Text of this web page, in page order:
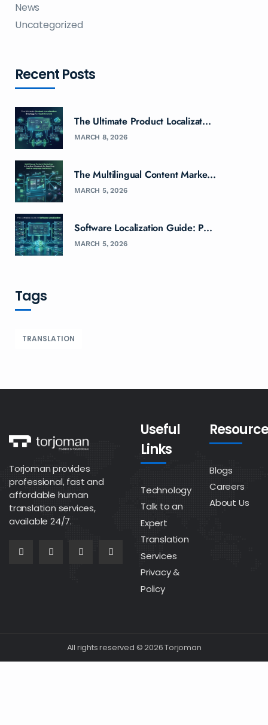
News
Uncategorized
Recent Posts
The Ultimate Product Localizat...
MARCH 8, 2026
The Multilingual Content Marke...
MARCH 5, 2026
Software Localization Guide: P...
MARCH 5, 2026
Tags
TRANSLATION
Torjoman provides
professional, fast and
affordable human
translation services,
available 24/7.
Useful
Links
Technology
Talk to an
Expert
Translation
Services
Privacy &
Policy
Blogs
Careers
About Us
All rights reserved © 2026 Torjoman